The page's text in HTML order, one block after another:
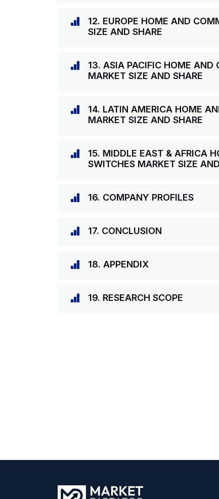
12. EUROPE HOME AND
SIZE AND SHARE
13. ASIA PACIFIC HOME AND
MARKET SIZE AND SHARE
14. LATIN AMERICA HOME
MARKET SIZE AND SHARE
15. MIDDLE EAST & AFRICA
SWITCHES MARKET SIZE
16. COMPANY PROFILES
17. CONCLUSION
18. APPENDIX
19. RESEARCH SCOPE